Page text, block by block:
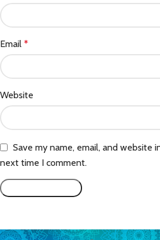
Email *
Website
Save my name, email, and website
next time I comment.